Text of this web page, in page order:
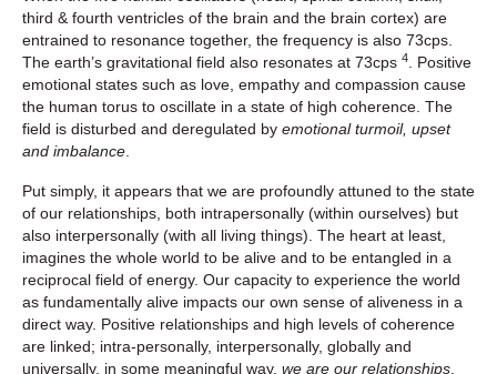
third & fourth ventricles of the brain and the brain cortex) are
entrained to resonance together, the frequency is also 73cps.
The earth’s gravitational field also resonates at 73cps 4. Positive
emotional states such as love, empathy and compassion cause
the human torus to oscillate in a state of high coherence. The
field is disturbed and deregulated by emotional turmoil, upset
and imbalance.
Put simply, it appears that we are profoundly attuned to the state
of our relationships, both intrapersonally (within ourselves) but
also interpersonally (with all living things). The heart at least,
imagines the whole world to be alive and to be entangled in a
reciprocal field of energy. Our capacity to experience the world
as fundamentally alive impacts our own sense of aliveness in a
direct way. Positive relationships and high levels of coherence
are linked; intra-personally, interpersonally, globally and
universally, in some meaningful way, we are our relationships.